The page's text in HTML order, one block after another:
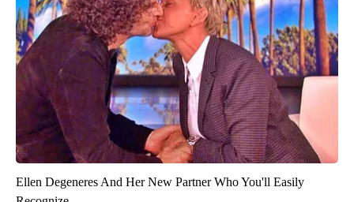
Ellen Degeneres And Her New Partner Who You'll Easily